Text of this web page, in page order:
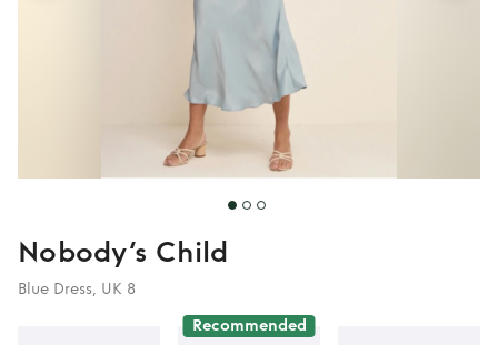
Nobody’s Child
Blue Dress, UK 8
Recommended